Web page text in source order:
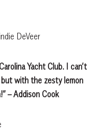
DeVeer
Yacht Club. I can’t
with the zesty lemon
– Addison Cook